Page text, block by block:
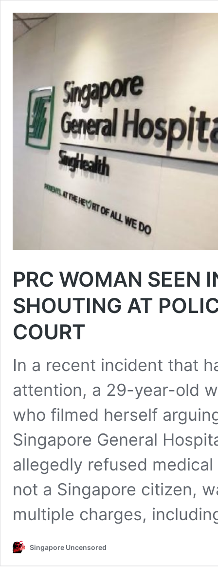
PRC WOMAN SEEN
SHOUTING AT
COURT
In a recent incident that
attention, a 29-year-old
who filmed herself
Singapore General
allegedly refused
not a Singapore citizen,
multiple charges,
Singapore Uncensored